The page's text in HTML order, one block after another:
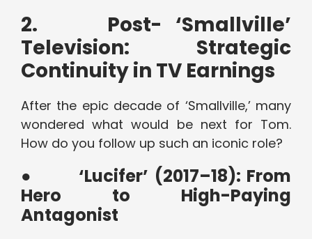
2. Post- ‘Smallville’
Television: Strategic
Continuity in TV Earnings
After the epic decade of ‘Smallville,’ many
wondered what would be next for Tom.
How do you follow up such an iconic role?
● ‘Lucifer’ (2017–18): From
Hero to High-Paying
Antagonist